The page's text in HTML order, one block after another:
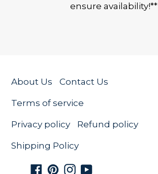
ensure availability!**
About Us Contact Us
Terms of service
Privacy policy Refund policy
Shipping Policy
Facebook
PinterestInstagram
YouTube